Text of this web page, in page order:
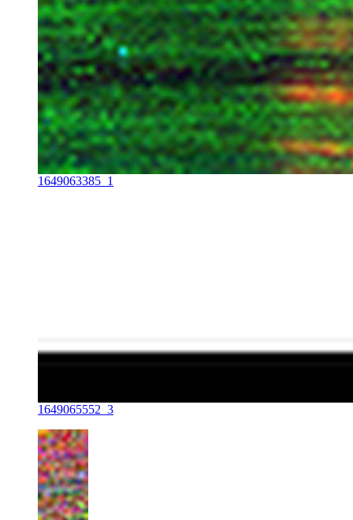
1649063385_1
1649065552_3